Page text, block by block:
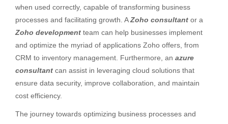
when used correctly, capable of transforming business
processes and facilitating growth. AZoho consultant or a
Zoho development team can help businesses implement
and optimize the myriad of applications Zoho offers, from
CRM to inventory management. Furthermore, an azure
consultant can assist in leveraging cloud solutions that
ensure data security, improve collaboration, and maintain
cost efficiency.
The journey towards optimizing business processes and